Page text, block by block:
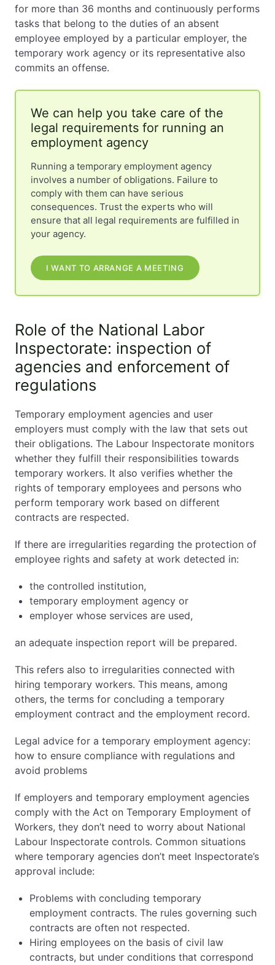
for more than 36 months and continuously performs
tasks that belong to the duties of an absent
employee employed by a particular employer, the
temporary work agency or its representative also
commits an offense.
We can help you take care of the
legal requirements for running an
employment agency
Running a temporary employment agency
involves a number of obligations. Failure to
comply with them can have serious
consequences. Trust the experts who will
ensure that all legal requirements are fulfilled in
your agency.
I WANT TO ARRANGE A MEETING
Role of the National Labor
Inspectorate: inspection of
agencies and enforcement of
regulations
Temporary employment agencies and user
employers must comply with the law that sets out
their obligations. The Labour Inspectorate monitors
whether they fulfill their responsibilities towards
temporary workers. It also verifies whether the
rights of temporary employees and persons who
perform temporary work based on different
contracts are respected.
If there are irregularities regarding the protection of
employee rights and safety at work detected in:
the controlled institution,
temporary employment agency or
employer whose services are used,
an adequate inspection report will be prepared.
This refers also to irregularities connected with
hiring temporary workers. This means, among
others, the terms for concluding a temporary
employment contract and the employment record.
Legal advice for a temporary employment agency:
how to ensure compliance with regulations and
avoid problems
If employers and temporary employment agencies
comply with the Act on Temporary Employment of
Workers, they don’t need to worry about National
Labour Inspectorate controls. Common situations
where temporary agencies don’t meet Inspectorate’s
approval include:
Problems with concluding temporary
employment contracts. The rules governing such
contracts are often not respected.
Hiring employees on the basis of civil law
contracts, but under conditions that correspond